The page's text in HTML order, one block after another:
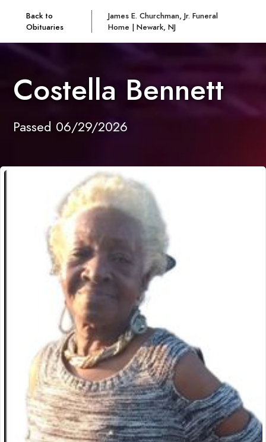
Back to
Obituaries
James E. Churchman, Jr. Funeral
Home | Newark, NJ
Costella Bennett
Passed 06/29/2026